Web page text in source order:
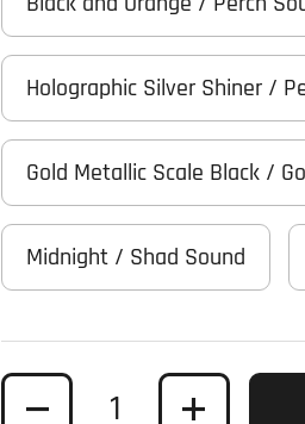
Holographic Silver Shiner /
Gold Metallic Scale Black /
Midnight / Shad Sound
Quantity